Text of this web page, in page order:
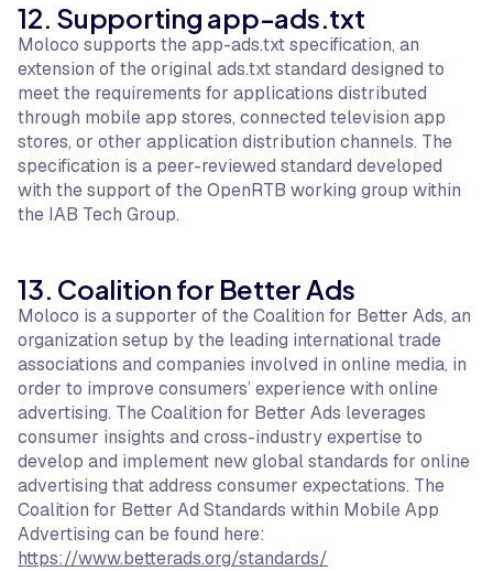
12. Supporting app-ads.txt
Moloco supports the app-ads.txt specification, an
extension of the original ads.txt standard designed to
meet the requirements for applications distributed
through mobile app stores, connected television app
stores, or other application distribution channels. The
specification is a peer-reviewed standard developed
with the support of the OpenRTB working group within
the IAB Tech Group.
13. Coalition for Better Ads
Moloco is a supporter of the Coalition for Better Ads, an
organization setup by the leading international trade
associations and companies involved in online media, in
order to improve consumers’ experience with online
advertising. The Coalition for Better Ads leverages
consumer insights and cross-industry expertise to
develop and implement new global standards for online
advertising that address consumer expectations. The
Coalition for Better Ad Standards within Mobile App
Advertising can be found here:
https://www.betterads.org/standards/